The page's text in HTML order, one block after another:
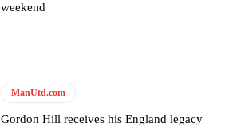
weekend
ManUtd.com
Gordon Hill receives his England legacy